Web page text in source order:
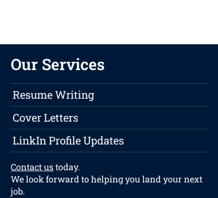
Our Services
Resume Writing
Cover Letters
LinkIn Profile Updates
Contact ustoday.
We look forward to helping you land your next
job.